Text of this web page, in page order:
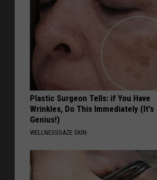
Plastic Surgeon Tells: if You Have
Wrinkles, Do This Immediately (It's
Genius!)
WELLNESSGAZE SKIN